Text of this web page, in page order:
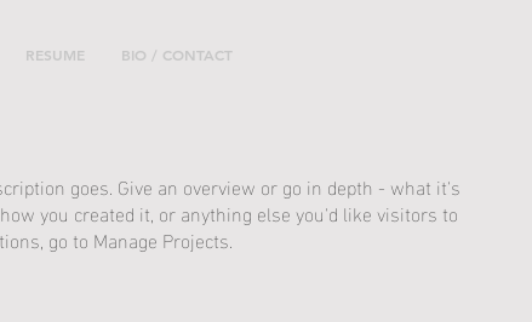
RESUME BIO / CONTACT
goes. Give an overview or go in depth - what it's
you created it, or anything else you'd like visitors to
go to Manage Projects.